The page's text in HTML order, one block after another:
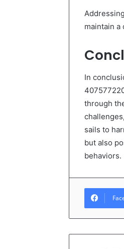
maintain a
In
through
sails to
but also
behaviors.